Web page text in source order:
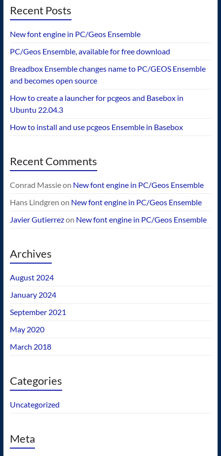
Recent Posts
New font engine in PC/Geos Ensemble
PC/Geos Ensemble, available for free download
Breadbox Ensemble changes name to PC/GEOS Ensemble
and becomes open source
How to create a launcher for pcgeos and Basebox in
Ubuntu 22.04.3
How to install and use pcgeos Ensemble in Basebox
Recent Comments
Conrad Massieon New font engine in PC/Geos Ensemble
Hans Lindgren on New font engine in PC/Geos Ensemble
Javier Gutierrezon New font engine in PC/Geos Ensemble
Archives
August 2024
January 2024
September 2021
May 2020
March 2018
Categories
Uncategorized
Meta